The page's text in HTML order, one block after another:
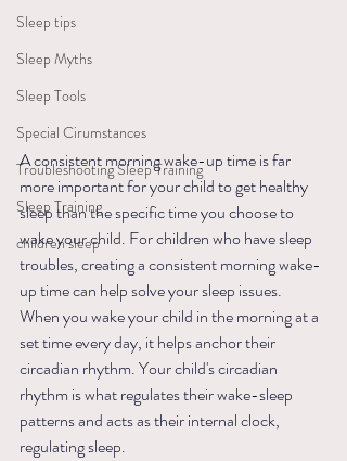
Sleep tips
Sleep Myths
Sleep Tools
Special Cirumstances
Troubleshooting Sleep Training
Sleep Training
children sleep
A consistent morning wake-up time is far
more important for your child to get healthy
sleep than the specific time you choose to
wake your child. For children who have sleep
troubles, creating a consistent morning wake-
up time can help solve your sleep issues.
When you wake your child in the morning at a
set time every day, it helps anchor their
circadian rhythm. Your child's circadian
rhythm is what regulates their wake-sleep
patterns and acts as their internal clock,
regulating sleep.